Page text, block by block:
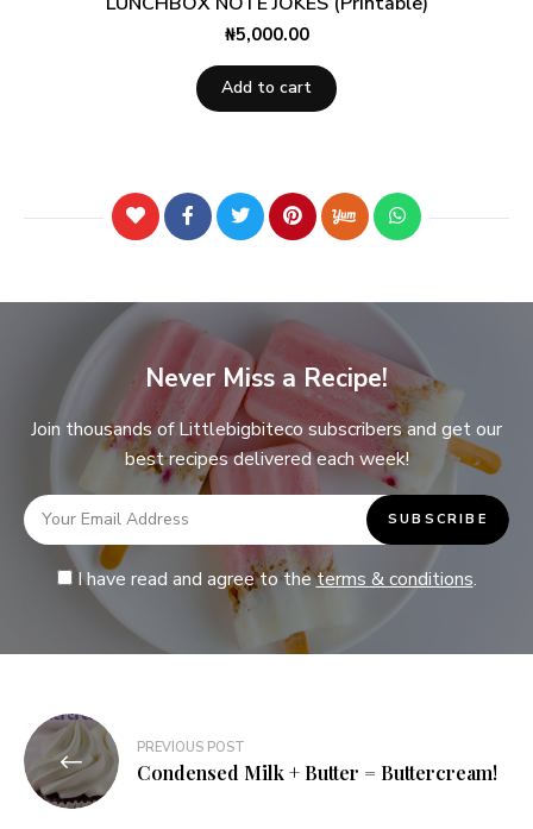
₦5,000.00
Add to cart
Never Miss a Recipe!
Join thousands of Littlebigbiteco subscribers and get our
best recipes delivered each week!
I have read and agree to theterms & conditions.
PREVIOUS POST
Condensed Milk + Butter = Buttercream!